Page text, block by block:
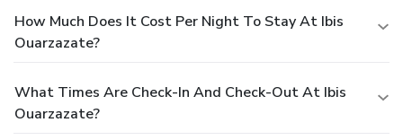
How Much Does It Cost Per Night To Stay At Ibis
Ouarzazate?
What Times Are Check-In And Check-Out At Ibis
Ouarzazate?